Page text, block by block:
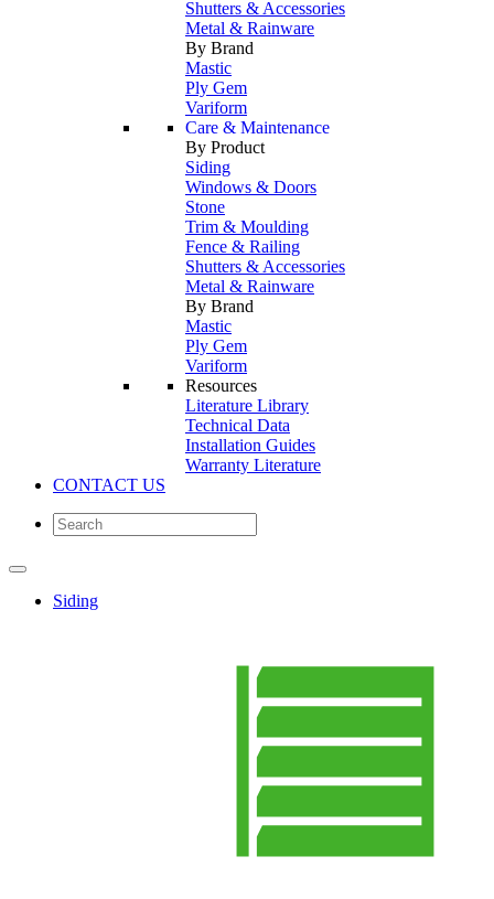
Shutters & Accessories
Metal & Rainware
By Brand
Mastic
Ply Gem
Variform
Care & Maintenance
By Product
Siding
Windows & Doors
Stone
Trim & Moulding
Fence & Railing
Shutters & Accessories
Metal & Rainware
By Brand
Mastic
Ply Gem
Variform
Resources
Literature Library
Technical Data
Installation Guides
Warranty Literature
CONTACT US
Siding